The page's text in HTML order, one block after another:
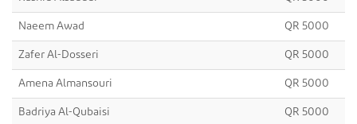
Naeem Awad QR 5000
Zafer Al-Dosseri QR 5000
Amena Almansouri QR 5000
Badriya Al-Qubaisi QR 5000